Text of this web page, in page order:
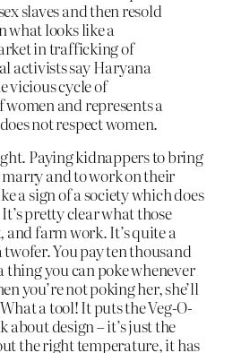
slaves and then resold
what looks like a
in trafficking of
activists say Haryana
vicious cycle of
and represents a
not respect women.
Paying kidnappers to bring
and to work on their
a sign of a society which does
pretty clear what those
and farm work. It’s quite a
twofer. You pay ten thousand
thing you can poke whenever
you’re not poking her, she’ll
a tool! It puts the Veg-O-
about design – it’s just the
the right temperature, it has